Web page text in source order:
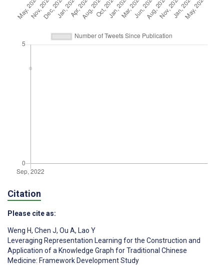
Citation
Please cite as:
Weng H, Chen J, Ou A, Lao Y
Leveraging Representation Learning for the Construction and
Application of a Knowledge Graph for Traditional Chinese
Medicine: Framework Development Study